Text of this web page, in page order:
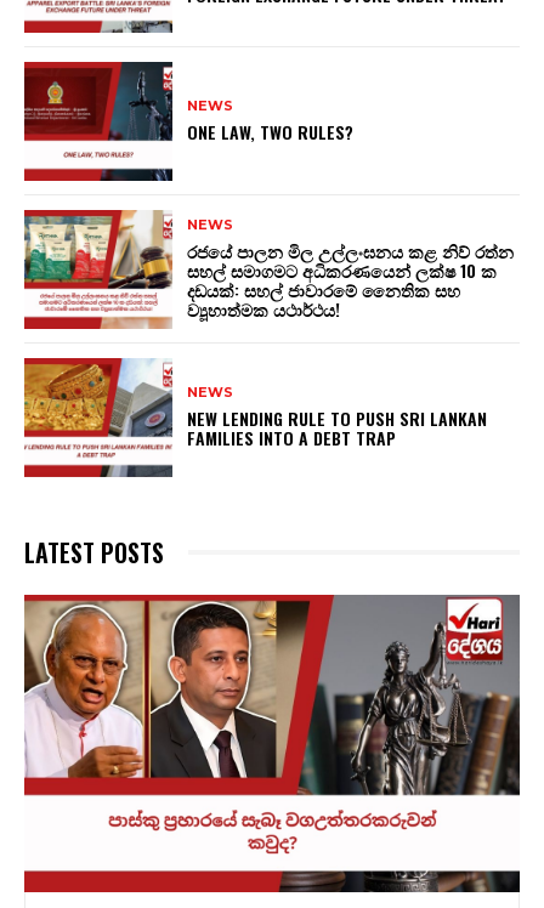
NEWS
ONE LAW, TWO RULES?
NEWS
රජයේ පාලන මිල උල්ලංඝනය කළ නිව් රත්න
සහල් සමාගමට අධිකරණයෙන් ලක්ෂ 10 ක
දඩයක්: සහල් ජාවාරමේ නෛතික සහ
ව්‍යූහාත්මක යථාර්ථය!
NEWS
NEW LENDING RULE TO PUSH SRI LANKAN
FAMILIES INTO A DEBT TRAP
LATEST POSTS